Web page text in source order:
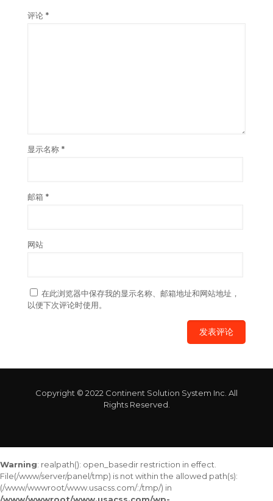
评论 *
显示名称 *
邮箱 *
网站
在此浏览器中保存我的显示名称、邮箱地址和网站地址，
以便下次评论时使用。
Copyright © 2022 Continent Solution System Inc. All
Rights Reserved.
Warning: realpath(): open_basedir restriction in effect.
File(/www/server/panel/tmp) is not within the allowed path(s):
(/www/wwwroot/www.usacss.com/:/tmp/) in
/www/wwwroot/www.usacss.com/wp-